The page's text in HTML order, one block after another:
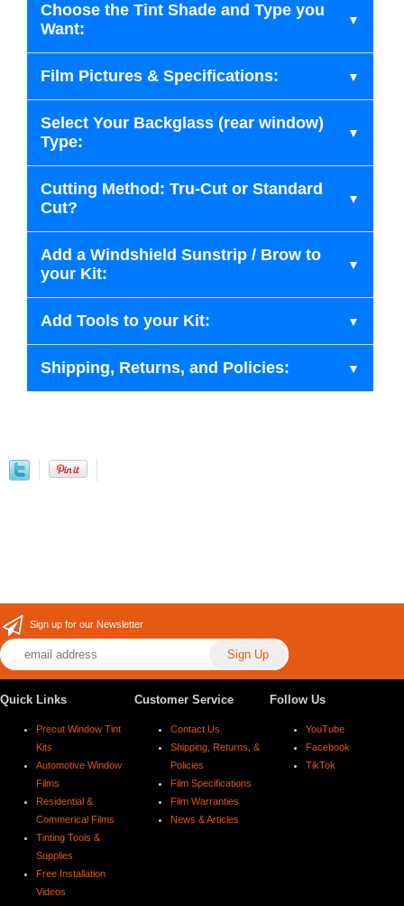
Choose the Tint Shade and Type you
Want:
Film Pictures & Specifications:
Select Your Backglass (rear window)
Type:
Cutting Method: Tru-Cut or Standard
Cut?
Add a Windshield Sunstrip / Brow to
your Kit:
Add Tools to your Kit:
Shipping, Returns, and Policies:
Sign up for our Newsletter
Quick Links
Precut Window Tint
Kits
Automotive Window
Films
Residential &
Commerical Films
Tinting Tools &
Supplies
Free Installation
Videos
Customer Service
Contact Us
Shipping, Returns, &
Policies
Film Specifications
Film Warranties
News & Articles
Follow Us
YouTube
Facebook
TikTok